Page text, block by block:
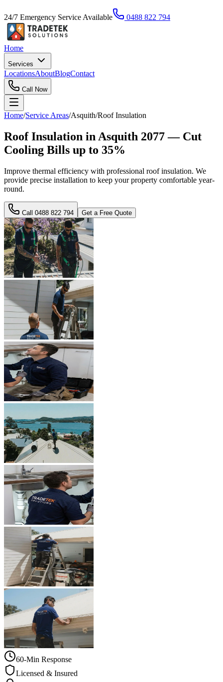
24/7 Emergency Service Available 0488 822 794
Home
Services
LocationsAboutBlogContact
Call Now
Home/Service Areas/Asquith/Roof Insulation
Roof Insulation in Asquith 2077 — Cut
Cooling Bills up to 35%
Improve thermal efficiency with professional roof insulation. We
provide precise installation to keep your property comfortable year-
round.
Call 0488 822 794 Get a Free Quote
60-Min Response
Licensed & Insured